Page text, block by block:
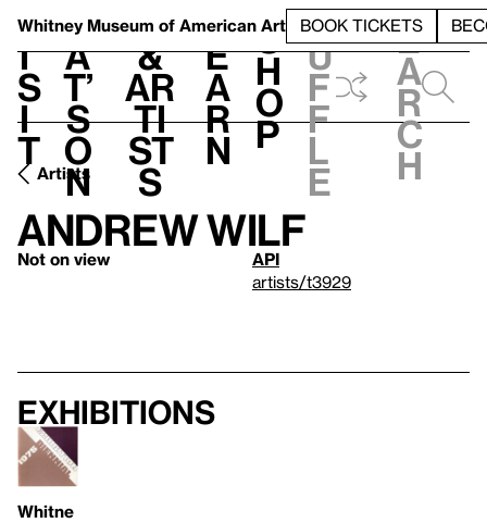
Whitney Museum of American Art BOOK TICKETS
V
i
s
i
t
h
a
t’
s
o
n
t
&
Ar
ti
st
s
L
e
a
r
n
S
h
o
p
h
u
f
f
l
e
e
a
r
c
h
Artists
Andrew Wilf
Not on view
API
artists/t3929
Exhibitions
Whitne